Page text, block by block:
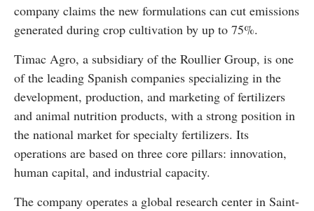
company claims the new formulations can cut emissions
generated during crop cultivation by up to 75%.
Timac Agro, a subsidiary of the Roullier Group, is one
of the leading Spanish companies specializing in the
development, production, and marketing of fertilizers
and animal nutrition products, with a strong position in
the national market for specialty fertilizers. Its
operations are based on three core pillars: innovation,
human capital, and industrial capacity.
The company operates a global research center in Saint-